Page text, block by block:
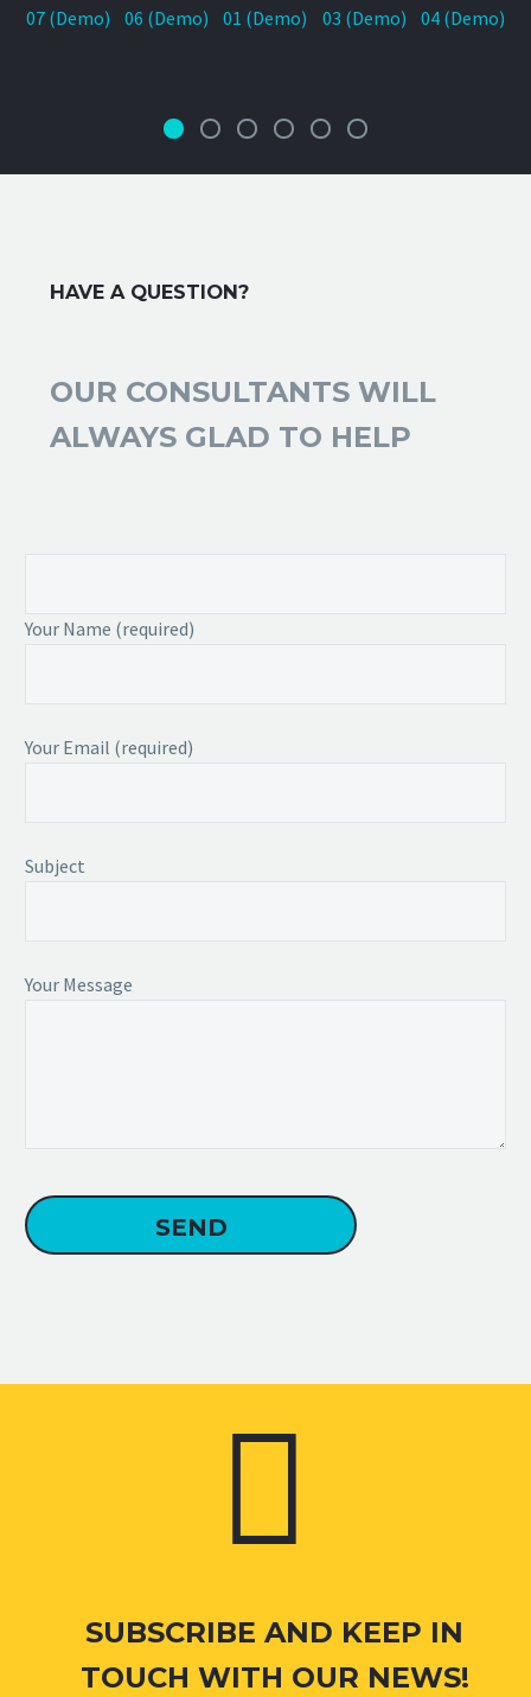
HAVE A QUESTION?
OUR CONSULTANTS WILL
ALWAYS GLAD TO HELP
Your Name (required)
Your Email (required)
Subject
Your Message


SUBSCRIBE AND KEEP IN
TOUCH WITH OUR NEWS!